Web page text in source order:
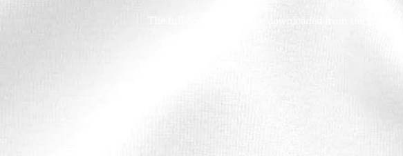
The full document can be downloaded from the link